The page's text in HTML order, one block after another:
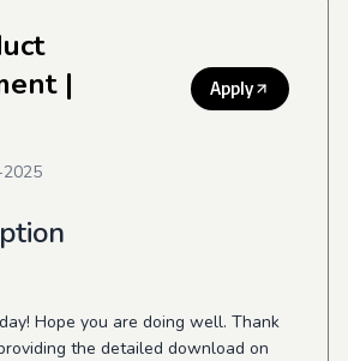
|
Apply
Hope you are doing well. Thank
the detailed download on